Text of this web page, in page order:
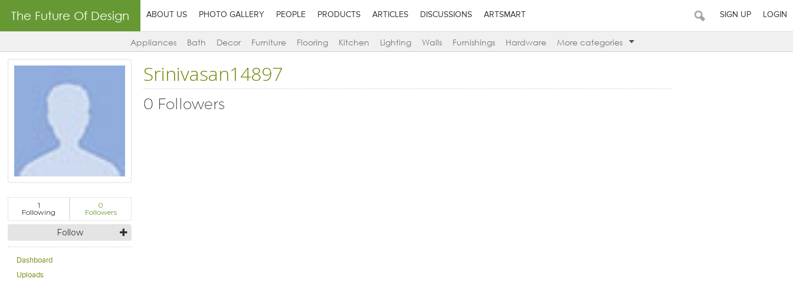
The Future Of Design ABOUT US PHOTO GALLERY PEOPLE PRODUCTS ARTICLES DISCUSSIONS ARTSMART SIGN UP LOGIN
Appliances Bath Decor Furniture Flooring Kitchen Lighting Walls Furnishings Hardware More categories
1
Following
0
Followers
Follow
Dashboard
Uploads
Srinivasan14897
0 Followers